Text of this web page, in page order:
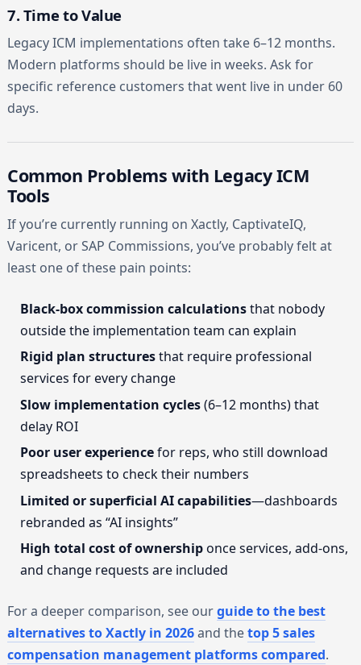
7. Time to Value
Legacy ICM implementations often take 6–12 months.
Modern platforms should be live in weeks. Ask for
specific reference customers that went live in under 60
days.
Common Problems with Legacy ICM
Tools
If you’re currently running on Xactly, CaptivateIQ,
Varicent, or SAP Commissions, you’ve probably felt at
least one of these pain points:
Black-box commission calculationsthat nobody
outside the implementation team can explain
Rigid plan structuresthat require professional
services for every change
Slow implementation cycles(6–12 months) that
delay ROI
Poor user experiencefor reps, who still download
spreadsheets to check their numbers
Limited or superficial AI capabilities—dashboards
rebranded as “AI insights”
High total cost of ownershiponce services, add-ons,
and change requests are included
For a deeper comparison, see ourguide to the best
alternatives to Xactly in 2026and thetop 5 sales
compensation management platforms compared.